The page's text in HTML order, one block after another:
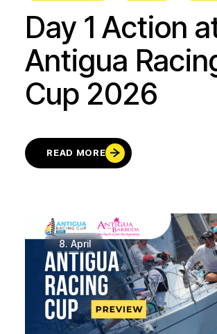
Day 1 Action
Antigua
Cup 2026
READ MORE
8. April